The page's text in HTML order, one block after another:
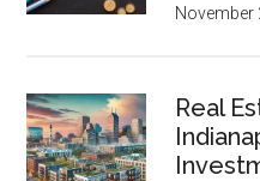
November
Real